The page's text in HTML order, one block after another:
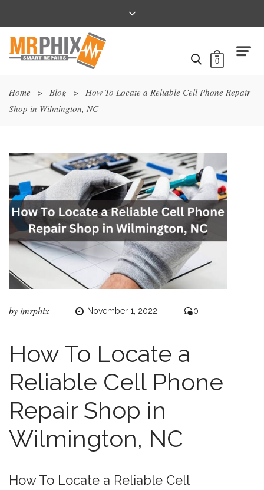
0
Home > Blog >
How To Locate a Reliable Cell Phone Repair
Shop in Wilmington, NC
byimrphix November 1, 2022 0
How To Locate a
Reliable Cell Phone
Repair Shop in
Wilmington, NC
How To Locate a Reliable Cell